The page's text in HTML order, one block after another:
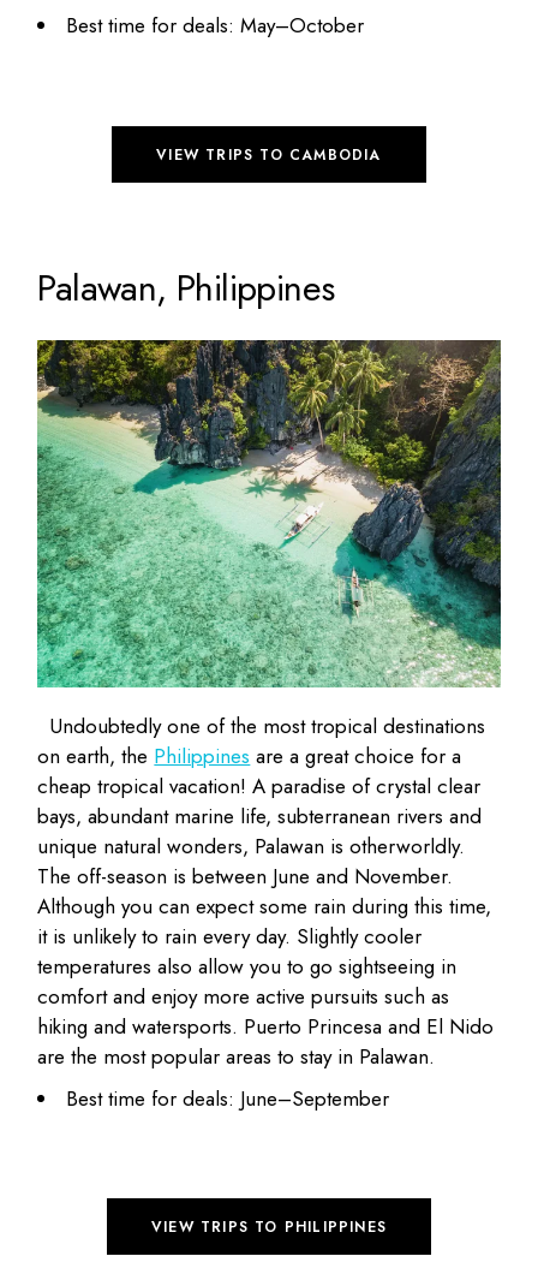
Best time for deals: May–October
VIEW TRIPS TO CAMBODIA
Palawan, Philippines
Undoubtedly one of the most tropical destinations
on earth, the Philippines are a great choice for a
cheap tropical vacation! A paradise of crystal clear
bays, abundant marine life, subterranean rivers and
unique natural wonders, Palawan is otherworldly.
The off-season is between June and November.
Although you can expect some rain during this time,
it is unlikely to rain every day. Slightly cooler
temperatures also allow you to go sightseeing in
comfort and enjoy more active pursuits such as
hiking and watersports. Puerto Princesa and El Nido
are the most popular areas to stay in Palawan.
Best time for deals: June–September
VIEW TRIPS TO PHILIPPINES